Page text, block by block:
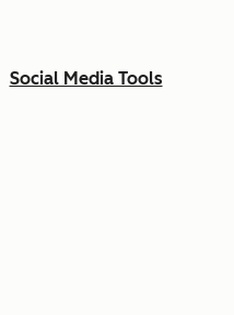
Social Media Tools